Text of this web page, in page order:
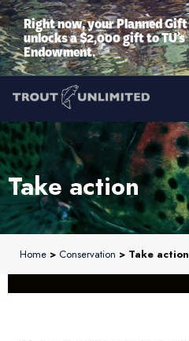
Right now, your Planned Gift
unlocks a $2,000 gift to TU’s
Endowment.
Take action
Home > Conservation > Take action